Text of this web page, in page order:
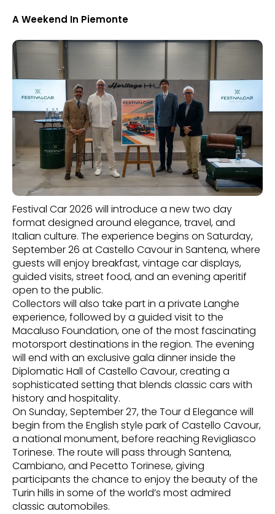
A Weekend In Piemonte
Festival Car 2026 will introduce a new two day
format designed around elegance, travel, and
Italian culture. The experience begins on Saturday,
September 26 at Castello Cavour in Santena, where
guests will enjoy breakfast, vintage car displays,
guided visits, street food, and an evening aperitif
open to the public.
Collectors will also take part in a private Langhe
experience, followed by a guided visit to the
Macaluso Foundation, one of the most fascinating
motorsport destinations in the region. The evening
will end with an exclusive gala dinner inside the
Diplomatic Hall of Castello Cavour, creating a
sophisticated setting that blends classic cars with
history and hospitality.
On Sunday, September 27, the Tour d Elegance will
begin from the English style park of Castello Cavour,
a national monument, before reaching Revigliasco
Torinese. The route will pass through Santena,
Cambiano, and Pecetto Torinese, giving
participants the chance to enjoy the beauty of the
Turin hills in some of the world’s most admired
classic automobiles.